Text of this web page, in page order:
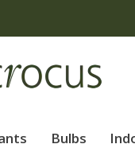
Bulbs